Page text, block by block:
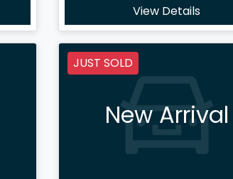
View Details
JUST SOLD
New Arrival